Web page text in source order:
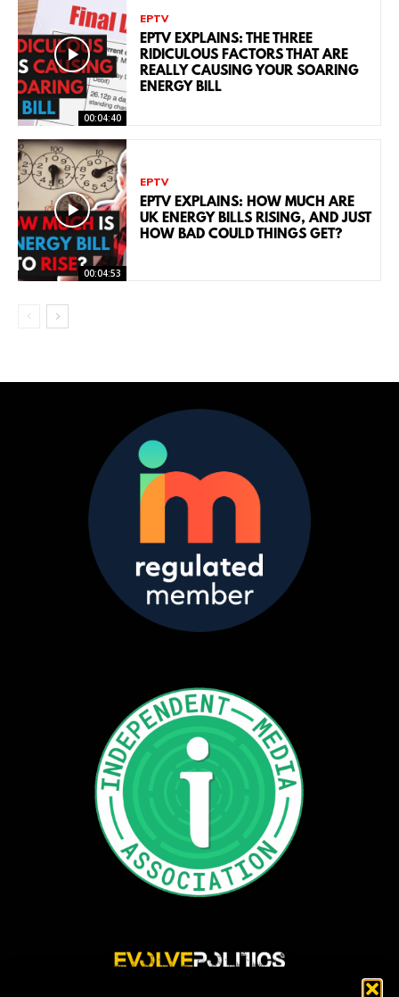
00:04:40
EPTV
EPTV EXPLAINS: THE THREE
RIDICULOUS FACTORS THAT ARE
REALLY CAUSING YOUR SOARING
ENERGY BILL
00:04:53
EPTV
EPTV EXPLAINS: HOW MUCH ARE
UK ENERGY BILLS RISING, AND JUST
HOW BAD COULD THINGS GET?